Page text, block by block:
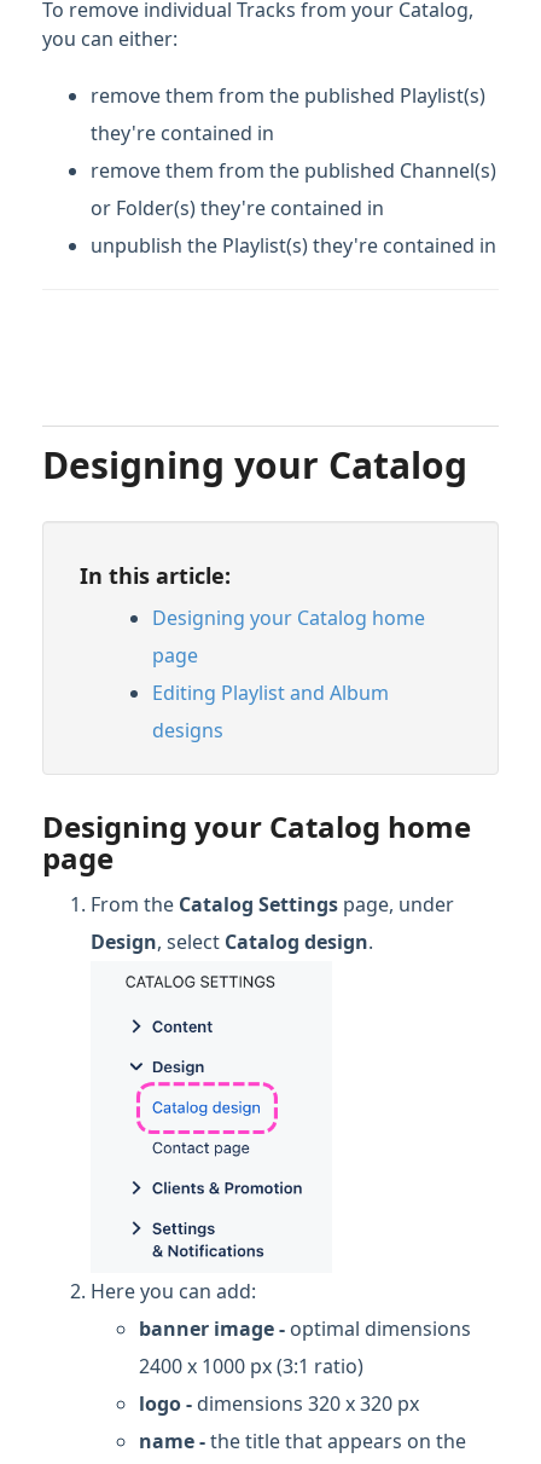
To remove individual Tracks from your Catalog,
you can either:
remove them from the published Playlist(s)
they're contained in
remove them from the published Channel(s)
or Folder(s) they're contained in
unpublish the Playlist(s) they're contained in
Designing your Catalog
In this article:
Designing your Catalog home
page
Editing Playlist and Album
designs
Designing your Catalog home
page
From the Catalog Settings page, under
Design, select Catalog design.
Here you can add:
banner image - optimal dimensions
2400 x 1000 px (3:1 ratio)
logo - dimensions 320 x 320 px
name -the title that appears on the